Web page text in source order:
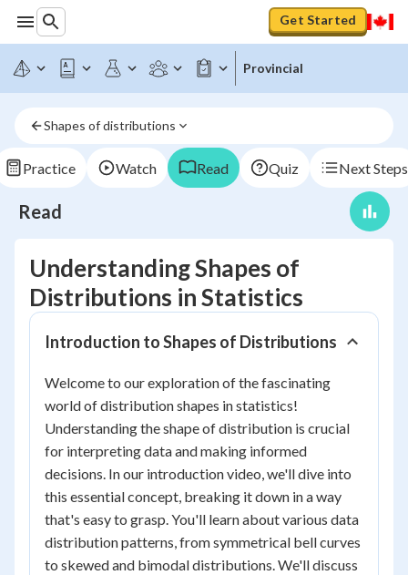
Get Started
Provincial
Shapes of distributions
Practice Watch Read Quiz Next Steps
Read
Understanding Shapes of
Distributions in Statistics
Introduction to Shapes of Distributions
Welcome to our exploration of the fascinating
world of distribution shapes in statistics!
Understanding the shape of distribution is crucial
for interpreting data and making informed
decisions. In our introduction video, we'll dive into
this essential concept, breaking it down in a way
that's easy to grasp. You'll learn about various data
distribution patterns, from symmetrical bell curves
to skewed and bimodal distributions. We'll discuss